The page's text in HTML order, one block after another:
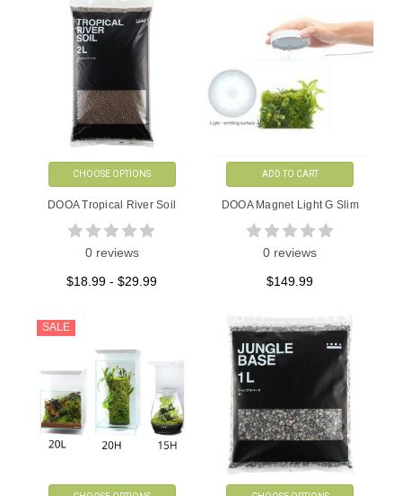
CHOOSE OPTIONS
DOOA Tropical River Soil
0 reviews
$18.99 - $29.99
ADD TO CART
DOOA Magnet Light G Slim
0 reviews
$149.99
SALE